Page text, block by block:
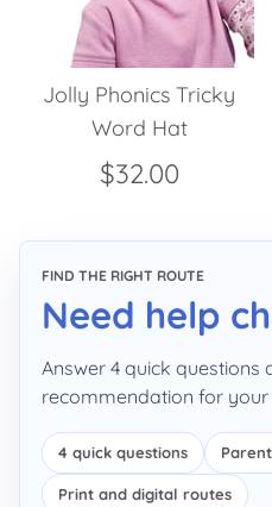
Jolly Phonics Tricky
Word Hat
$32.00
FIND THE RIGHT ROUTE
Need help
Answer 4 quick
recommendation for your
4 quick questions
Print and digital routes